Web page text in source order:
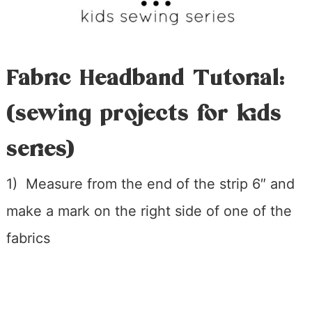
Fabric Headband Tutorial:
(sewing projects for kids
series)
1) Measure from the end of the strip 6″ and
make a mark on the right side of one of the
fabrics